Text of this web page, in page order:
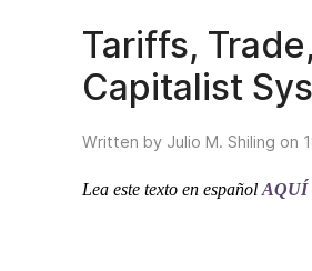
Tariffs,
Capitalist
Written by Julio M. Shiling on
Lea este texto en español AQUÍ